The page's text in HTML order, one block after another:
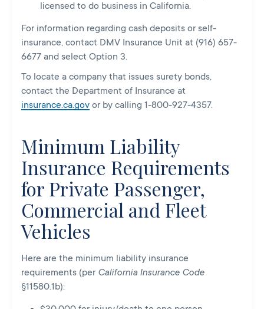
licensed to do business in California.
For information regarding cash deposits or self-
insurance, contact DMV Insurance Unit at (916) 657-
6677 and select Option 3.
To locate a company that issues surety bonds,
contact the Department of Insurance at
insurance.ca.gov or by calling 1-800-927-4357.
Minimum Liability
Insurance Requirements
for Private Passenger,
Commercial and Fleet
Vehicles
Here are the minimum liability insurance
requirements (per California Insurance Code
§11580.1b):